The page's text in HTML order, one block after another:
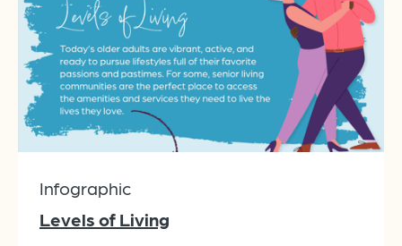
Infographic
Levels of Living